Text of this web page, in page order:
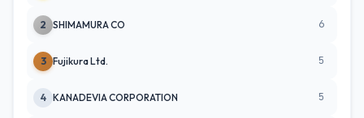
2 SHIMAMURA CO 6
3 Fujikura Ltd. 5
4 KANADEVIA CORPORATION 5